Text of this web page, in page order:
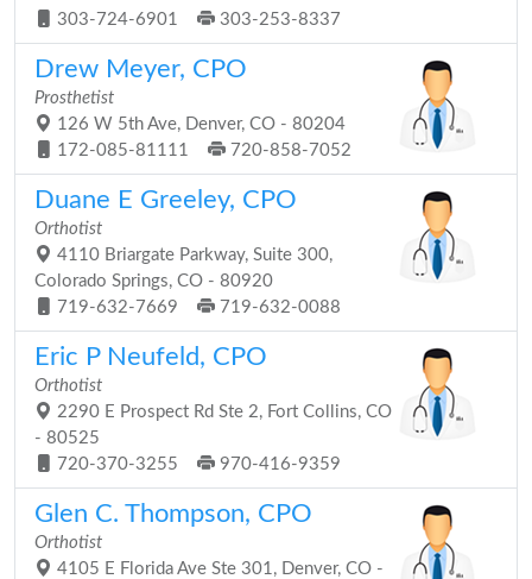
303-724-6901
303-253-8337
Drew Meyer, CPO
Prosthetist
126 W 5th Ave, Denver, CO - 80204
172-085-81111
720-858-7052
Duane E Greeley, CPO
Orthotist
4110 Briargate Parkway, Suite 300,
Colorado Springs, CO - 80920
719-632-7669
719-632-0088
Eric P Neufeld, CPO
Orthotist
2290 E Prospect Rd Ste 2, Fort Collins, CO
- 80525
720-370-3255
970-416-9359
Glen C. Thompson, CPO
Orthotist
4105 E Florida Ave Ste 301, Denver, CO -